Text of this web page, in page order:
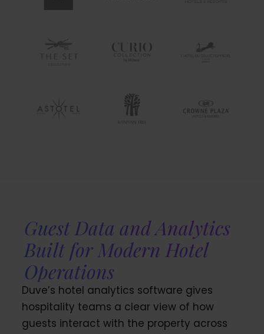
Guest Data and Analytics
Built for Modern Hotel
Operations
Duve’s hotel analytics software gives
hospitality teams a clear view of how
guests interact with the property across